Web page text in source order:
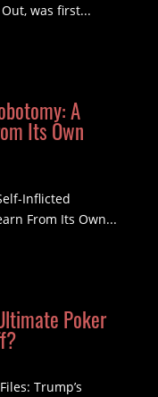
was first...
A
Its Own
Inflicted
From Its Own...
Poker
Trump’s